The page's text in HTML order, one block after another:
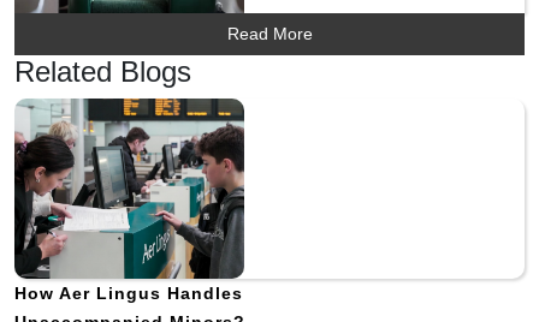
Read More
Related Blogs
How Aer Lingus Handles